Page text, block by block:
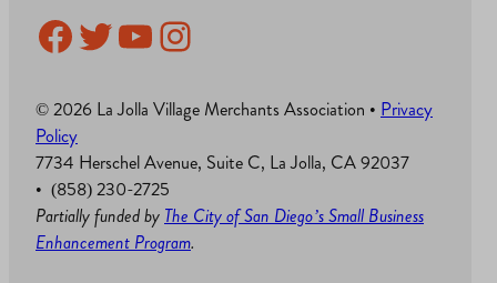
Facebook
Twitter
YouTube
Instagram
© 2026 La Jolla Village Merchants Association • Privacy
Policy
7734 Herschel Avenue, Suite C, La Jolla, CA 92037
• (858) 230-2725
Partially funded by The City of San Diego’s Small Business
Enhancement Program.